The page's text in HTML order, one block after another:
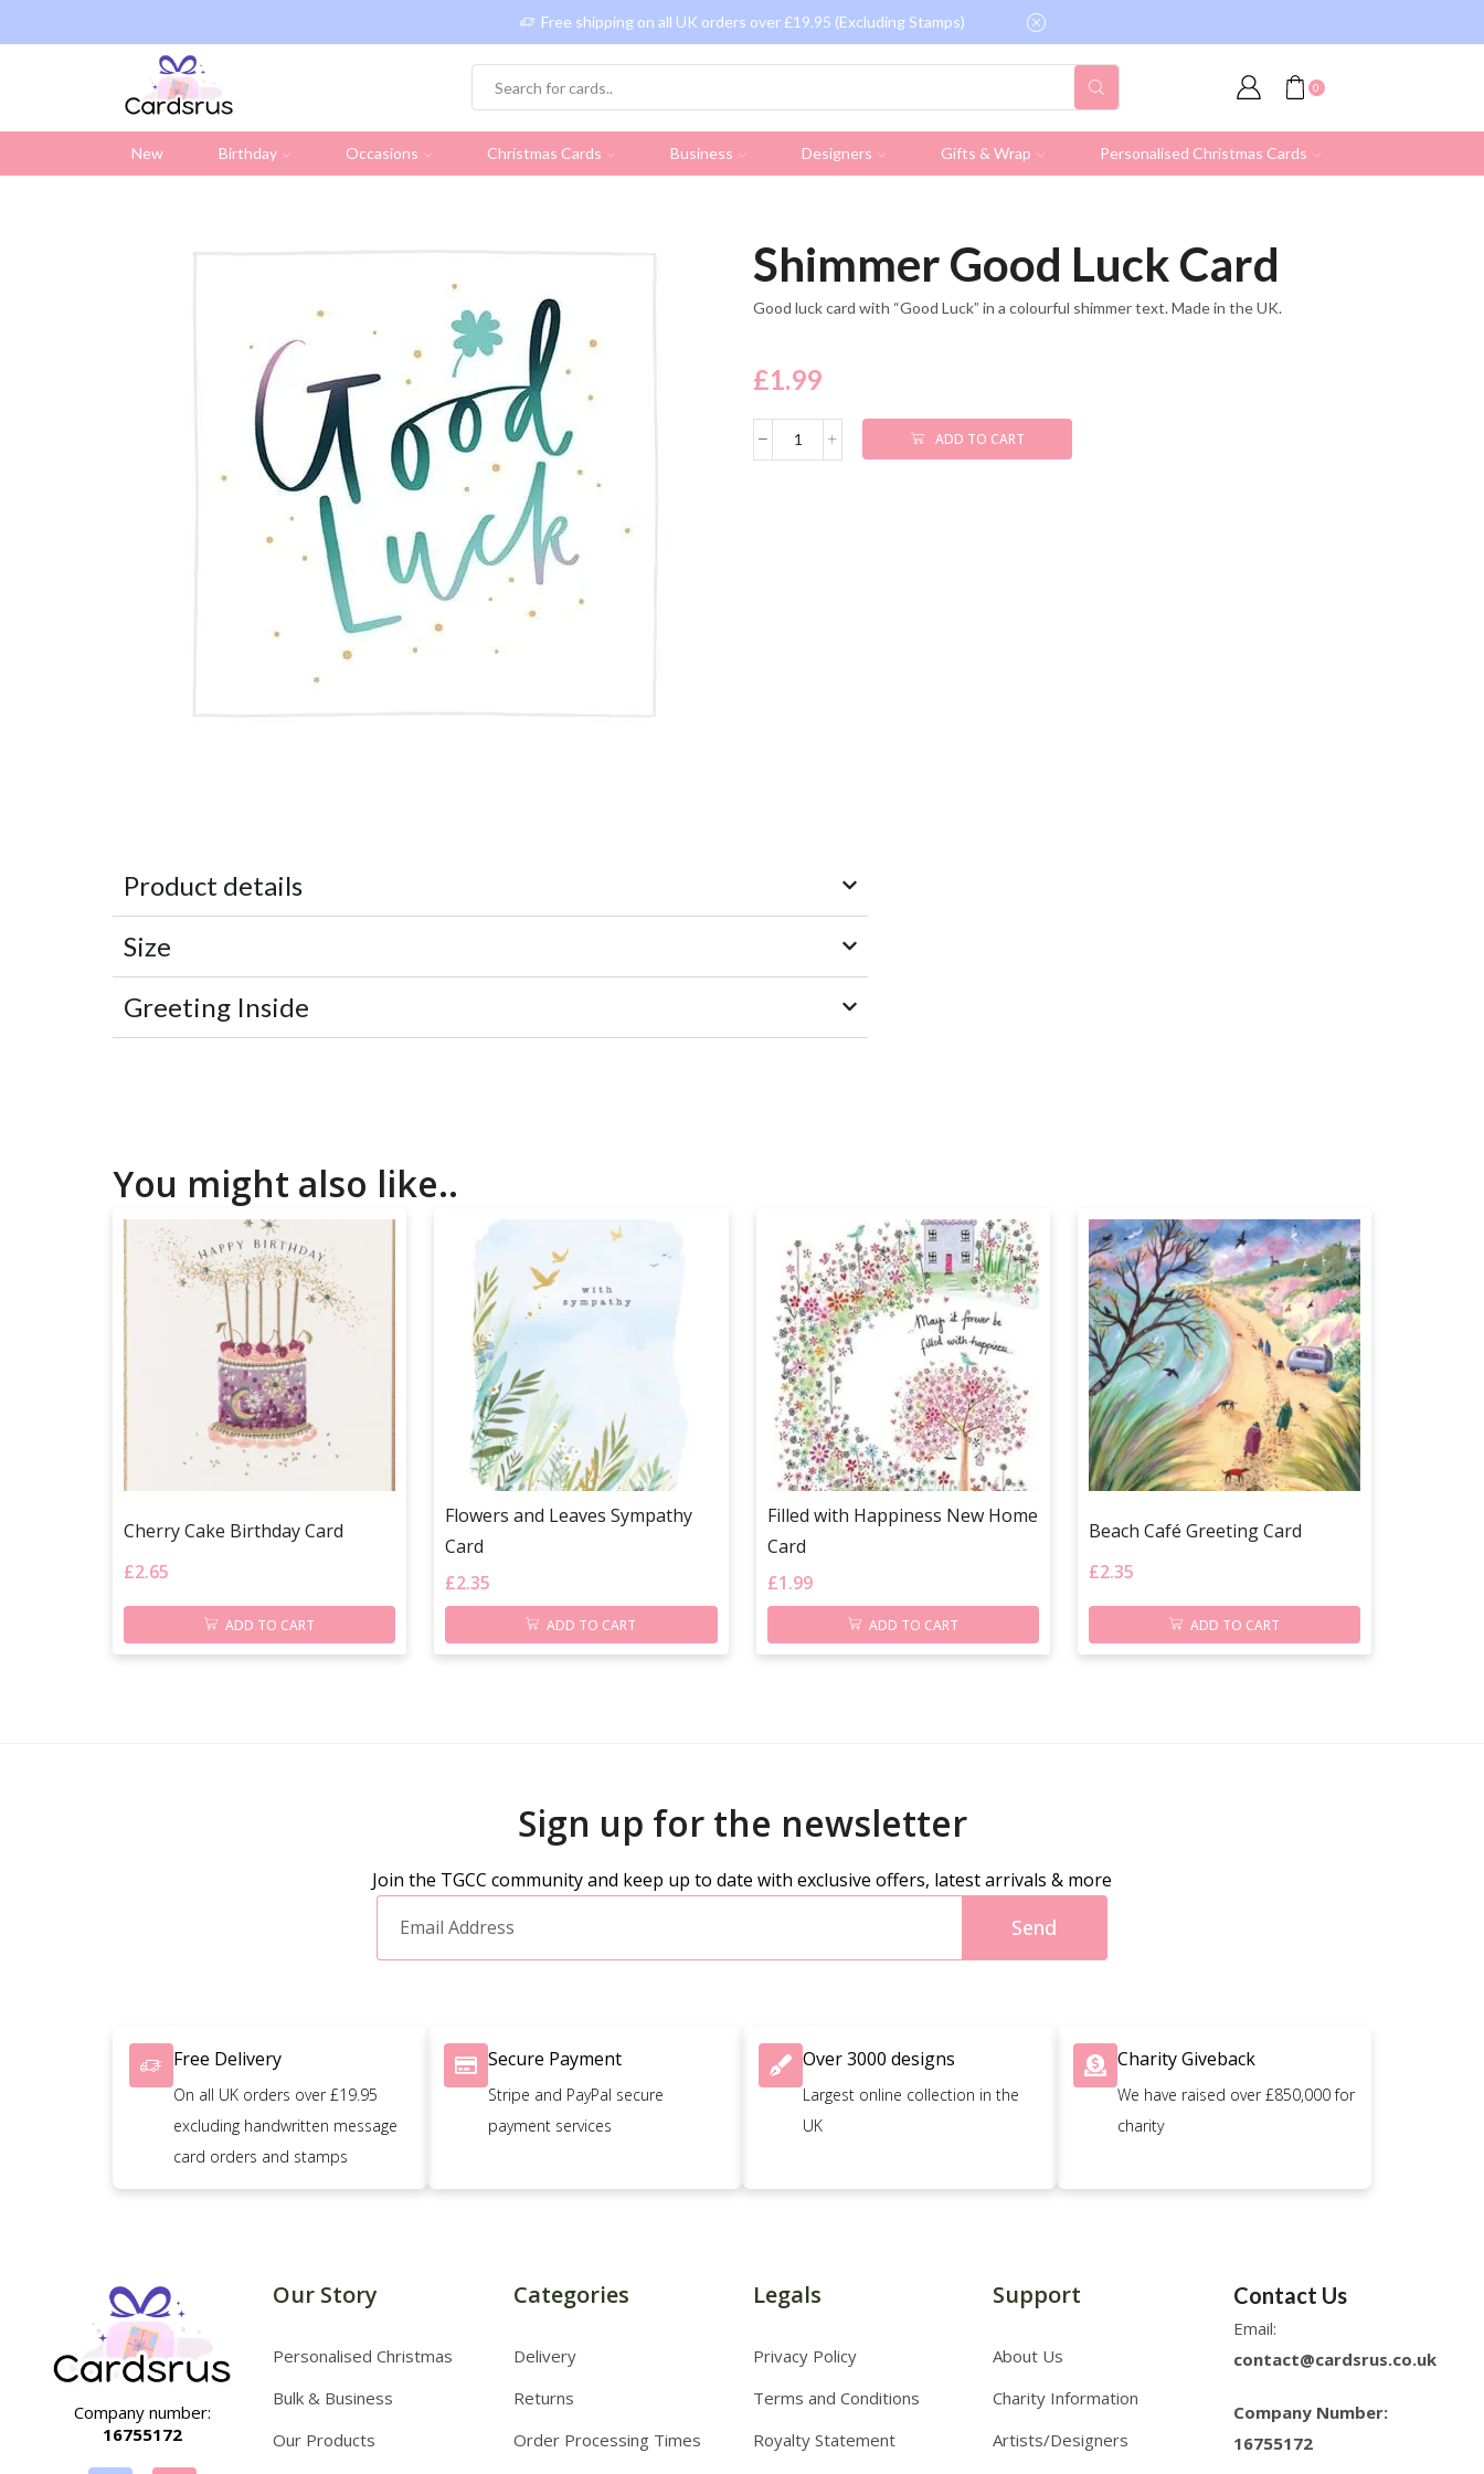
Free shipping on all UK orders over £19.95 (Excluding Stamps)
0
New Birthday Occasions Christmas Cards Business Designers Gifts & Wrap Personalised Christmas Cards
Shimmer Good Luck Card
Good luck card with “Good Luck” in a colourful shimmer text. Made in the UK.
£1.99
ADD TO CART
Product details
Size
Greeting Inside
You might also like..
Cherry Cake Birthday Card
£2.65
ADD TO CART
Flowers and Leaves Sympathy
Card
£2.35
ADD TO CART
Filled with Happiness New Home
Card
£1.99
ADD TO CART
Beach Café Greeting Card
£2.35
ADD TO CART
Sign up for the newsletter
Join the TGCC community and keep up to date with exclusive offers, latest arrivals & more
Send
Free Delivery
On all UK orders over £19.95
excluding handwritten message
card orders and stamps
Secure Payment
Stripe and PayPal secure
payment services
Over 3000 designs
Largest online collection in the
UK
Charity Giveback
We have raised over £850,000 for
charity
Company number:
16755172
Our Story
Personalised Christmas
Bulk & Business
Our Products
Categories
Delivery
Returns
Order Processing Times
Legals
Privacy Policy
Terms and Conditions
Royalty Statement
Support
About Us
Charity Information
Artists/Designers
Contact Us
Email:
contact@cardsrus.co.uk
Company Number:
16755172